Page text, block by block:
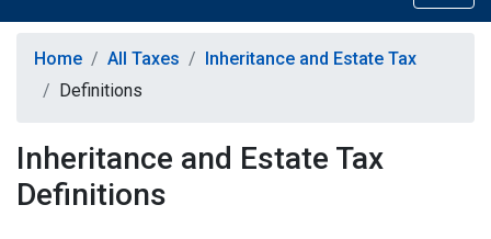
Home All Taxes
Inheritance and Estate Tax
Definitions
Inheritance and Estate Tax
Definitions